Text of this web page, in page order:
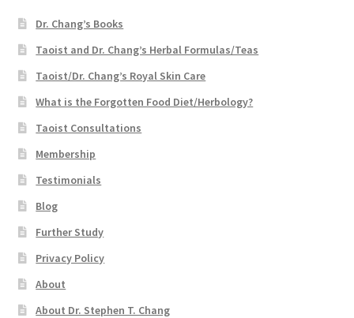
Dr. Chang’s Books
Taoist and Dr. Chang’s Herbal Formulas/Teas
Taoist/Dr. Chang’s Royal Skin Care
What is the Forgotten Food Diet/Herbology?
Taoist Consultations
Membership
Testimonials
Blog
Further Study
Privacy Policy
About
About Dr. Stephen T. Chang